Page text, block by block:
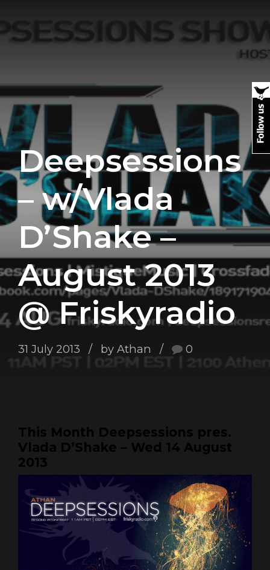
Deepsessions
– w/Vlada
D’Shake –
August 2013
@ Friskyradio
31 July 2013 by Athan 0
This Month Deepsessions pres.
Vlada D’Shake – Wed 14 August
2013